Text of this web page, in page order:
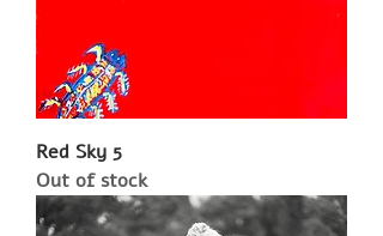
Red Sky 5
Out of stock